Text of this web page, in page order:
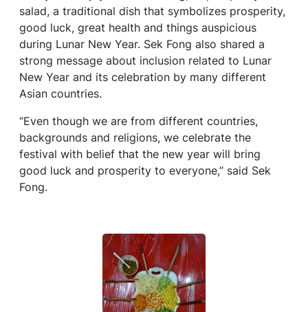
salad, a traditional dish that symbolizes prosperity,
good luck, great health and things auspicious
during Lunar New Year. Sek Fong also shared a
strong message about inclusion related to Lunar
New Year and its celebration by many different
Asian countries.
“Even though we are from different countries,
backgrounds and religions, we celebrate the
festival with belief that the new year will bring
good luck and prosperity to everyone,” said Sek
Fong.